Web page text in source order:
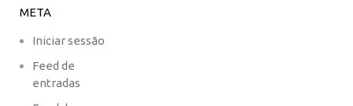
META
Iniciar sessão
Feed de
entradas